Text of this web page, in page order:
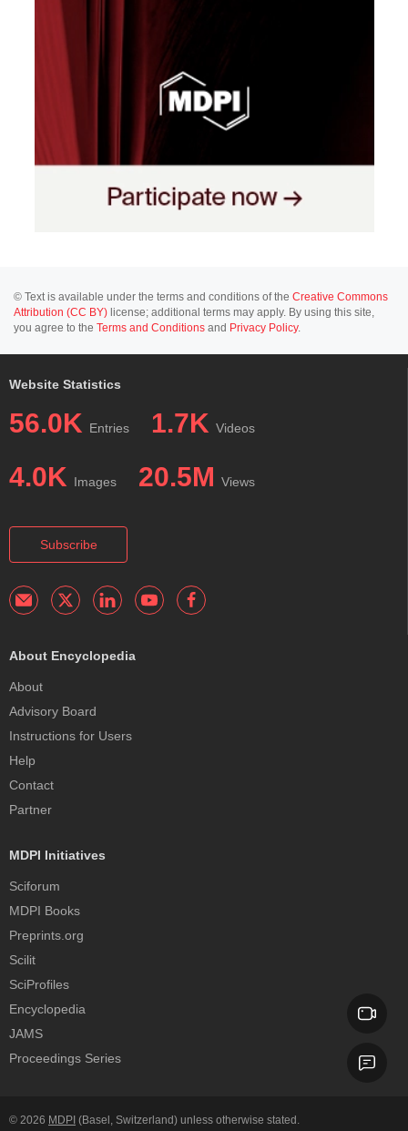
© Text is available under the terms and conditions of the Creative Commons
Attribution (CC BY) license; additional terms may apply. By using this site,
you agree to the Terms and Conditions and Privacy Policy.
Website Statistics
56.0K Entries 1.7K Videos
4.0K Images 20.5M Views
Subscribe
About Encyclopedia
About
Advisory Board
Instructions for Users
Help
Contact
Partner
MDPI Initiatives
Sciforum
MDPI Books
Preprints.org
Scilit
SciProfiles
Encyclopedia
JAMS
Proceedings Series
© 2026 MDPI (Basel, Switzerland) unless otherwise stated.